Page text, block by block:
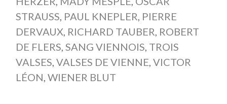
STRAUSS, PAUL KNEPLER, PIERRE
DERVAUX, RICHARD TAUBER, ROBERT
DE FLERS, SANG VIENNOIS, TROIS
VALSES, VALSES DE VIENNE, VICTOR
LÉON, WIENER BLUT